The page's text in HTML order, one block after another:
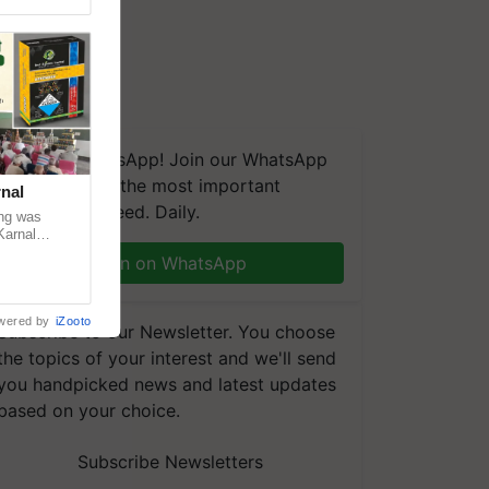
on WhatsApp! Join our WhatsApp
and get the most important
you need. Daily.
Join on WhatsApp
to our Newsletter. You choose
topics of your interest and we'll send
handpicked news and latest updates
on your choice.
Subscribe Newsletters
was
by iZooto